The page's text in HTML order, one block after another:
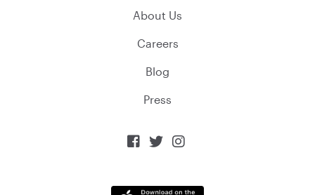
About Us
Careers
Blog
Press
  